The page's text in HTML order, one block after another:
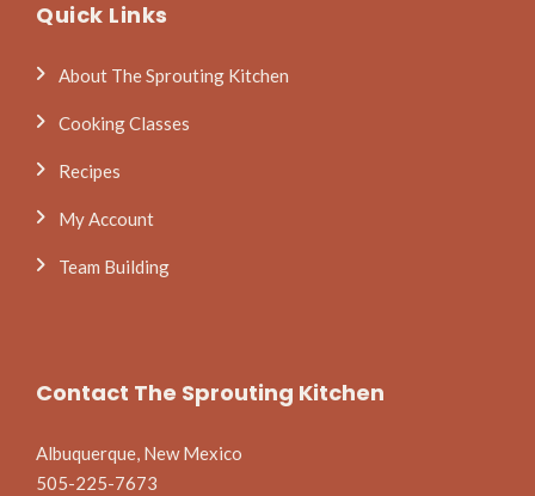
Quick Links
About The Sprouting Kitchen
Cooking Classes
Recipes
My Account
Team Building
Contact The Sprouting Kitchen
Albuquerque, New Mexico
505-225-7673